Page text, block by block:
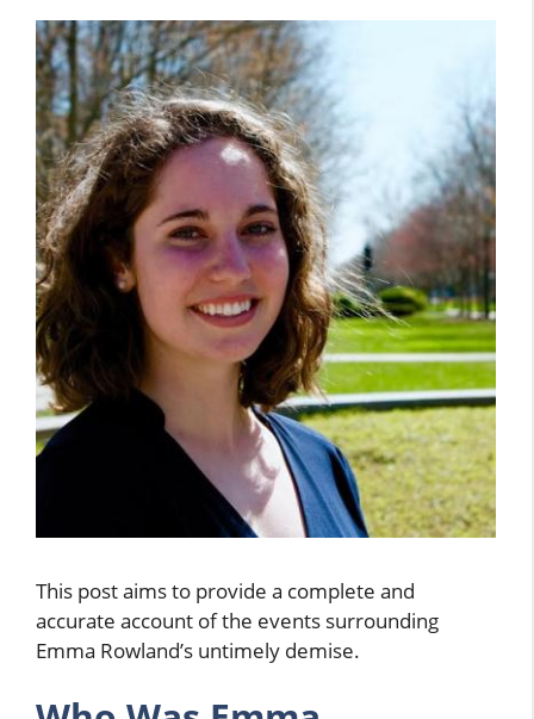
This post aims to provide a complete and
accurate account of the events surrounding
Emma Rowland’s untimely demise.